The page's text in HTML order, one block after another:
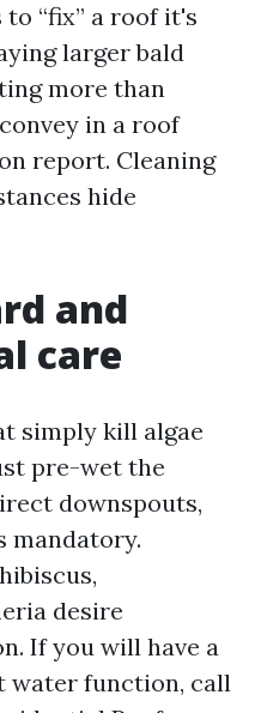
“fix” a roof it's
larger bald
more than
in a roof
report. Cleaning
hide
and
care
simply kill algae
pre-wet the
downspouts,
mandatory.
desire
If you will have a
water function, call